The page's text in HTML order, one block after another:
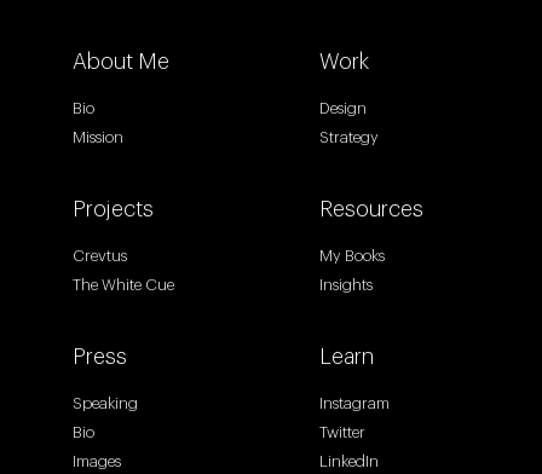
About Me
Bio
Mission
Work
Design
Strategy
Projects
Crevtus
The White Cue
Resources
My Books
Insights
Press
Speaking
Bio
Images
Learn
Instagram
Twitter
LinkedIn